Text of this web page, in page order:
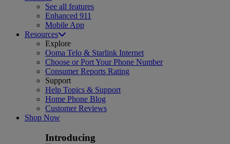
See all features
Enhanced 911
Mobile App
Resources
Explore
Ooma Telo & Starlink Internet
Choose or Port Your Phone Number
Consumer Reports Rating
Support
Help Topics & Support
Home Phone Blog
Customer Reviews
Shop Now
Introducing